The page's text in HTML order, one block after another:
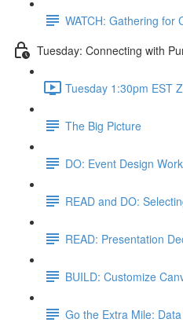
WATCH: Gathering for
Tuesday: Connecting with
Tuesday 1:30pm EST
The Big Picture
DO: Event Design
READ and DO:
READ: Presentation
BUILD: Customize
Go the Extra Mile: